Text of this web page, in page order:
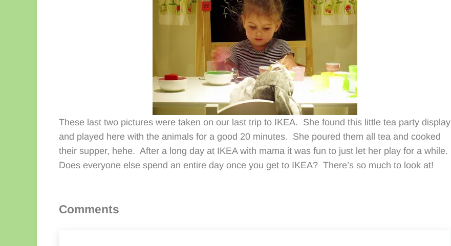
These last two pictures were taken on our last trip to IKEA. She found this little tea party display
and played here with the animals for a good 20 minutes. She poured them all tea and cooked
their supper, hehe. After a long day at IKEA with mama it was fun to just let her play for a while.
Does everyone else spend an entire day once you get to IKEA? There’s so much to look at!
Comments